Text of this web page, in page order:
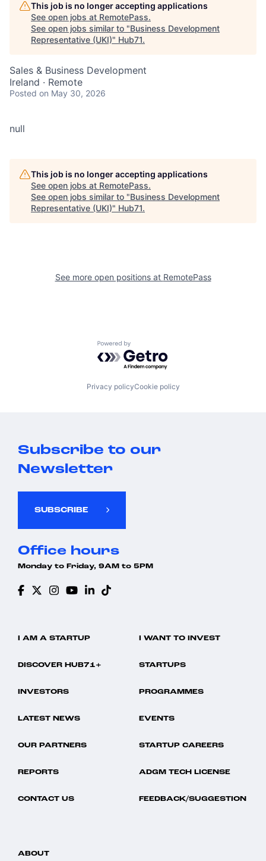
This job is no longer accepting applications
See open jobs at RemotePass.
See open jobs similar to "Business Development
Representative (UKI)" Hub71.
Sales & Business Development
Ireland · Remote
Posted on May 30, 2026
null
This job is no longer accepting applications
See open jobs at RemotePass.
See open jobs similar to "Business Development
Representative (UKI)" Hub71.
See more open positions at RemotePass
Powered by Getro.com
Privacy policyCookie policy
Subscribe to our
Newsletter
SUBSCRIBE
Office hours
Monday to Friday, 9AM to 5PM
I AM A STARTUP I WANT TO INVEST
DISCOVER HUB71+ STARTUPS
INVESTORS PROGRAMMES
LATEST NEWS EVENTS
OUR PARTNERS STARTUP CAREERS
REPORTS ADGM TECH LICENSE
CONTACT US FEEDBACK/SUGGESTION
ABOUT